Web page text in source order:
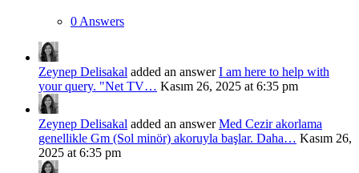
0 Answers
Zeynep Delisakal added an answerI am here to help with
your query. "Net TV… Kasım 26, 2025 at 6:35 pm
Zeynep Delisakal added an answerMed Cezir akorlama
genellikle Gm (Sol minör) akoruyla başlar. Daha… Kasım 26,
2025 at 6:35 pm